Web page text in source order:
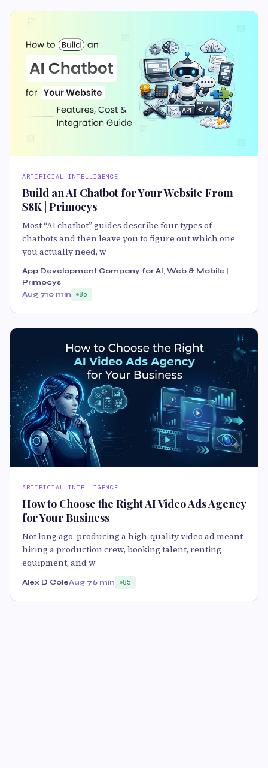
ARTIFICIAL INTELLIGENCE
Build an AI Chatbot for Your Website From
$8K | Primocys
Most “AI chatbot” guides describe four types of
chatbots and then leave you to figure out which one
you actually need, w
App Development Company for AI, Web & Mobile |
Primocys
Aug 710 min 85
ARTIFICIAL INTELLIGENCE
How to Choose the Right AI Video Ads Agency
for Your Business
Not long ago, producing a high-quality video ad meant
hiring a production crew, booking talent, renting
equipment, and w
Alex D ColeAug 76 min 85